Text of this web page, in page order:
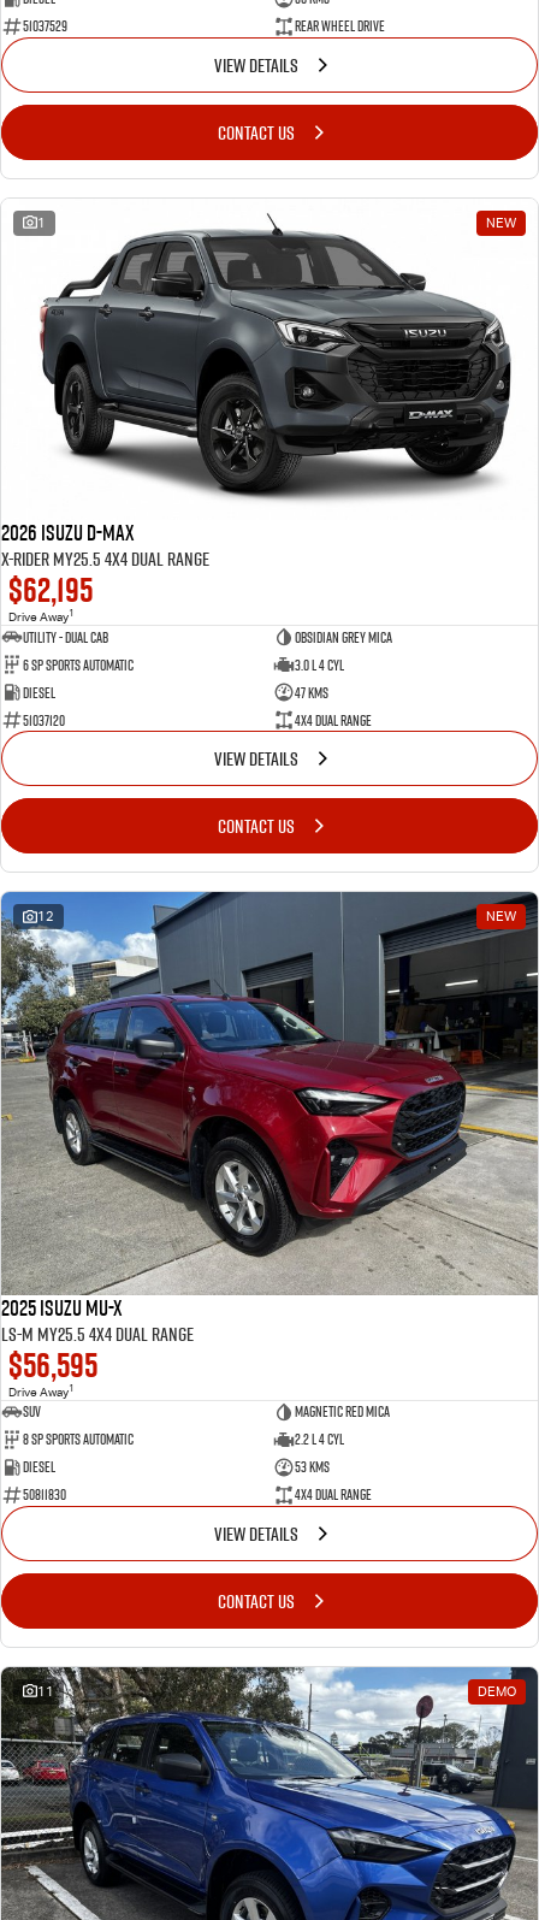
51037529
Rear Wheel Drive
VIEW DETAILS
CONTACT US
1 NEW
2026 Isuzu D-MAX
X-RIDER MY25.5 4X4 Dual Range
$62,195
Drive Away1
Utility - Dual Cab
Obsidian Grey Mica
6 Sp Sports Automatic
3.0 L 4 Cyl
Diesel
47 Kms
51037120
4X4 Dual Range
VIEW DETAILS
CONTACT US
12 NEW
2025 Isuzu MU-X
LS-M MY25.5 4X4 Dual Range
$56,595
Drive Away1
SUV
Magnetic Red Mica
8 Sp Sports Automatic
2.2 L 4 Cyl
Diesel
53 Kms
50811830
4X4 Dual Range
VIEW DETAILS
CONTACT US
11 DEMO